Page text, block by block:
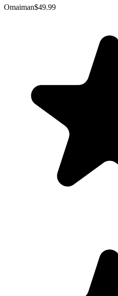
Omaiman$49.99